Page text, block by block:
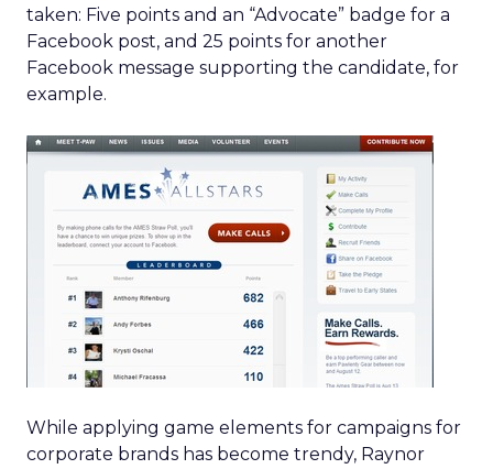
taken: Five points and an “Advocate” badge for a
Facebook post, and 25 points for another
Facebook message supporting the candidate, for
example.
While applying game elements for campaigns for
corporate brands has become trendy, Raynor